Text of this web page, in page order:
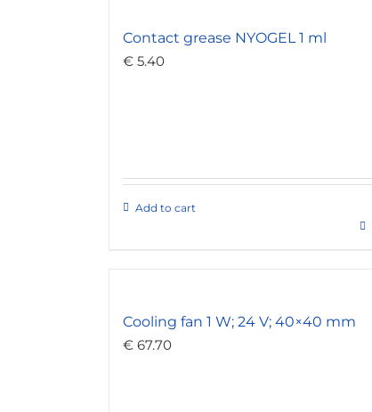
Contact grease NYOGEL 1 ml
€ 5.40
Add to cart
Cooling fan 1 W; 24 V; 40×40 mm
€ 67.70